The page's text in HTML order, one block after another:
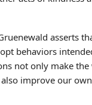
asserts
behaviors
not only make
improve our